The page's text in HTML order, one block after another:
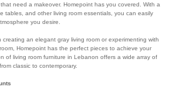
need a makeover. Homepoint has you covered. With a
tables, and other living room essentials, you can easily
you desire.
an elegant gray living room or experimenting with
Homepoint has the perfect pieces to achieve your
of living room furniture in Lebanon offers a wide array of
classic to contemporary.